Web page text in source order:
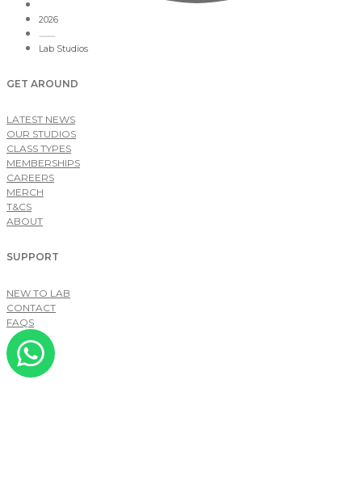
2026
Lab Studios
GET AROUND
LATEST NEWS
OUR STUDIOS
CLASS TYPES
MEMBERSHIPS
CAREERS
MERCH
T&CS
ABOUT
SUPPORT
NEW TO LAB
CONTACT
FAQS